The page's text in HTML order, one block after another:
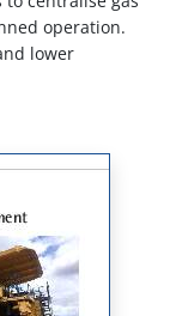
operation.
lower